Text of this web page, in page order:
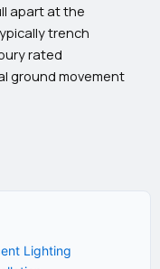
apart at the
trench
rated
ground movement
Lighting